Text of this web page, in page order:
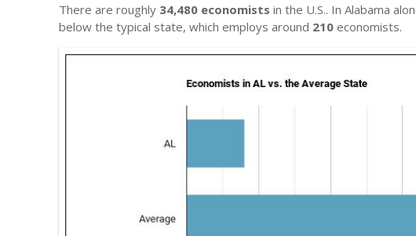
There are roughly 34,480 economists in the U.S.. In Alabama
below the typical state, which employs around 210 economists.